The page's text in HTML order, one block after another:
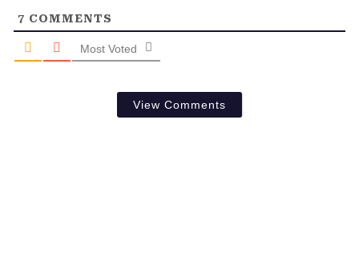
7 COMMENTS
Most Voted
View Comments